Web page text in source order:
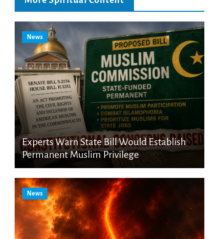
News
Experts Warn State Bill Would Establish
Permanent Muslim Privilege
News